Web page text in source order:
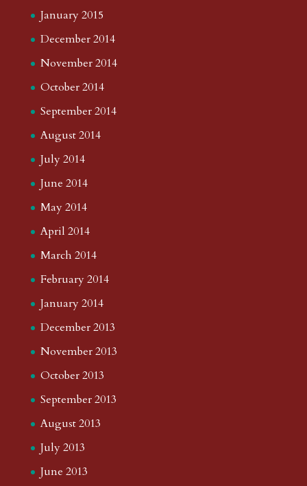
January 2015
December 2014
November 2014
October 2014
September 2014
August 2014
July 2014
June 2014
May 2014
April 2014
March 2014
February 2014
January 2014
December 2013
November 2013
October 2013
September 2013
August 2013
July 2013
June 2013